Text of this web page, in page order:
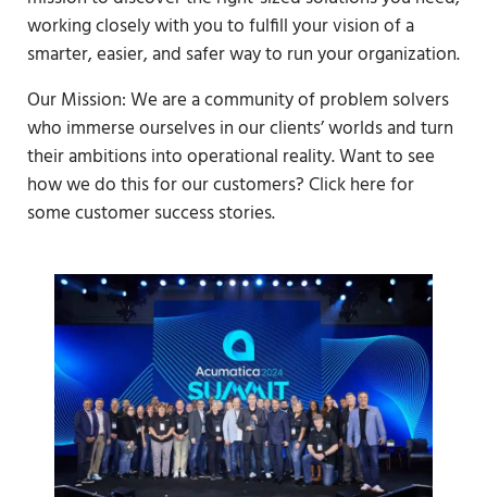
working closely with you to fulfill your vision of a
smarter, easier, and safer way to run your organization.
Our Mission: We are a community of problem solvers
who immerse ourselves in our clients’ worlds and turn
their ambitions into operational reality. Want to see
how we do this for our customers? Click here for
some customer success stories.